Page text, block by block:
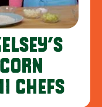
CHEFS